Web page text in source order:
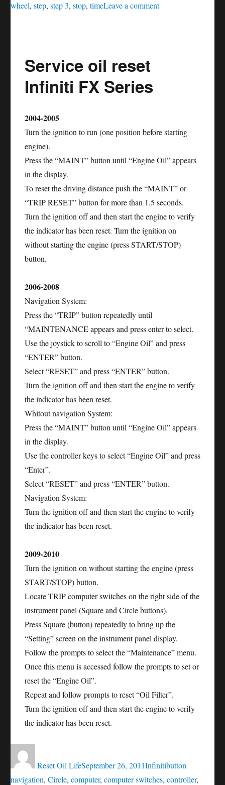
wheel, step, step 3, stop, timeLeave a commenton
Service oil reset
Infiniti FX Series
2004-2005
Turn the ignition to run (one position before starting
engine).
Press the “MAINT” button until “Engine Oil” appears
in the display.
To reset the driving distance push the “MAINT” or
“TRIP RESET” button for more than 1.5 seconds.
Turn the ignition off and then start the engine to verify
the indicator has been reset. Turn the ignition on
without starting the engine (press START/STOP)
button.
2006-2008
Navigation System:
Press the “TRIP” button repeatedly until
“MAINTENANCE appears and press enter to select.
Use the joystick to scroll to “Engine Oil” and press
“ENTER” button.
Select “RESET” and press “ENTER” button.
Turn the ignition off and then start the engine to verify
the indicator has been reset.
Whitout navigation System:
Press the “MAINT” button until “Engine Oil” appears
in the display.
Use the controller keys to select “Engine Oil” and press
“Enter”.
Select “RESET” and press “ENTER” button.
Navigation System:
Turn the ignition off and then start the engine to verify
the indicator has been reset.
2009-2010
Turn the ignition on without starting the engine (press
START/STOP) button.
Locate TRIP computer switches on the right side of the
instrument panel (Square and Circle buttons).
Press Square (button) repeatedly to bring up the
“Setting” screen on the instrument panel display.
Follow the prompts to select the “Maintenance” menu.
Once this menu is accessed follow the prompts to set or
reset the “Engine Oil”.
Repeat and follow prompts to reset “Oil Filter”.
Turn the ignition off and then start the engine to verify
the indicator has been reset.
Reset Oil Lifeon
September 26, 2011Infinitibutton
navigation, Circle, computer, computer switches, controller,